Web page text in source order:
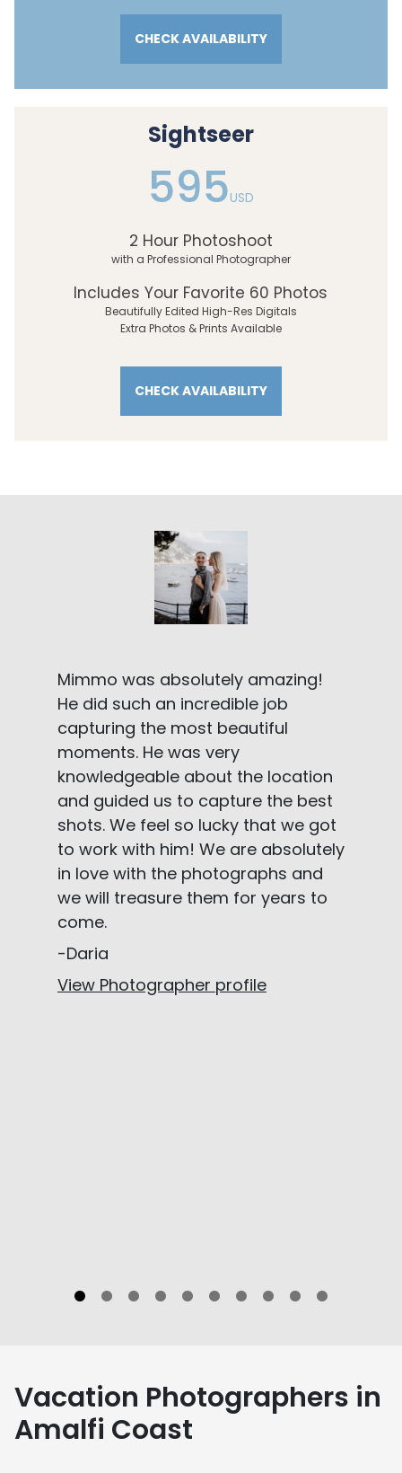
CHECK AVAILABILITY
Sightseer
595USD
2 Hour Photoshoot
with a Professional Photographer
Includes Your Favorite 60 Photos
Beautifully Edited High-Res Digitals
Extra Photos & Prints Available
CHECK AVAILABILITY
Mimmo was absolutely amazing!
He did such an incredible job
capturing the most beautiful
moments. He was very
knowledgeable about the location
and guided us to capture the best
shots. We feel so lucky that we got
to work with him! We are absolutely
in love with the photographs and
we will treasure them for years to
come.
-Daria
View Photographer profile
Vacation Photographers in
Amalfi Coast